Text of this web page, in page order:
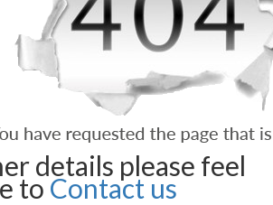
details please feel
to Contact us